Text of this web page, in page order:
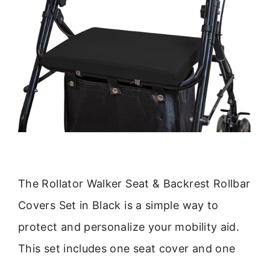
The Rollator Walker Seat & Backrest Rollbar
Covers Set in Black is a simple way to
protect and personalize your mobility aid.
This set includes one seat cover and one